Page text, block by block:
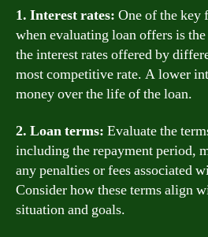
1. Interest rates: One of the key
when evaluating loan offers is
the interest rates offered by
most competitive rate. A lower
money over the life of the loan.
2. Loan terms: Evaluate the
including the repayment period,
any penalties or fees associated
Consider how these terms align
situation and goals.